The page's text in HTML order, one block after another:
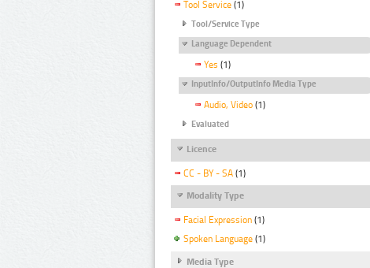
Tool Service (1)
Tool/Service Type
Language Dependent
Yes (1)
InputInfo/OutputInfo Media Type
Audio, Video (1)
Evaluated
Licence
CC - BY - SA (1)
Modality Type
Facial Expression (1)
Spoken Language (1)
Media Type